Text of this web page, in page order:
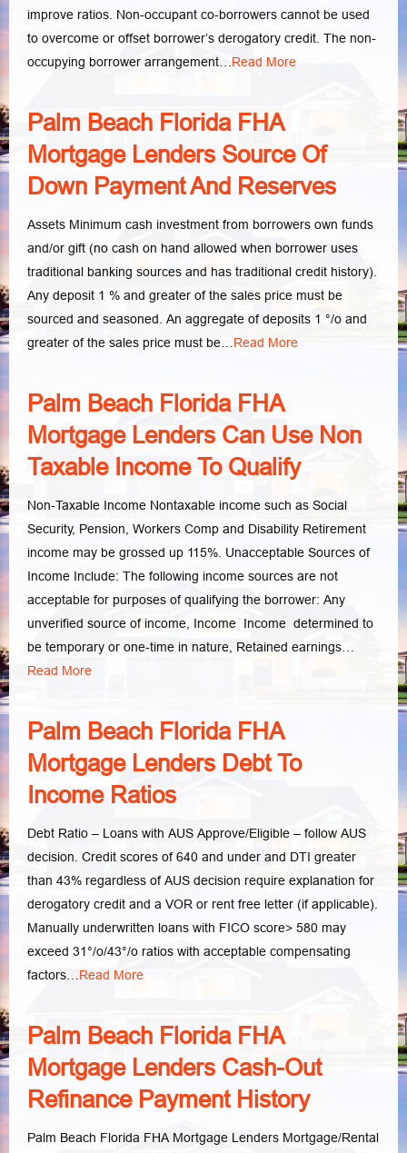
improve ratios. Non-occupant co-borrowers cannot be used
to overcome or offset borrower’s derogatory credit. The non-
occupying borrower arrangement…Read More
Palm Beach Florida FHA
Mortgage Lenders Source Of
Down Payment And Reserves
Assets Minimum cash investment from borrowers own funds
and/or gift (no cash on hand allowed when borrower uses
traditional banking sources and has traditional credit history).
Any deposit 1 % and greater of the sales price must be
sourced and seasoned. An aggregate of deposits 1 °/o and
greater of the sales price must be…Read More
Palm Beach Florida FHA
Mortgage Lenders Can Use Non
Taxable Income To Qualify
Non-Taxable Income Nontaxable income such as Social
Security, Pension, Workers Comp and Disability Retirement
income may be grossed up 115%. Unacceptable Sources of
Income Include: The following income sources are not
acceptable for purposes of qualifying the borrower: Any
unverified source of income, Income Income determined to
be temporary or one-time in nature, Retained earnings…
Read More
Palm Beach Florida FHA
Mortgage Lenders Debt To
Income Ratios
Debt Ratio – Loans with AUS Approve/Eligible – follow AUS
decision. Credit scores of 640 and under and DTI greater
than 43% regardless of AUS decision require explanation for
derogatory credit and a VOR or rent free letter (if applicable).
Manually underwritten loans with FICO score> 580 may
exceed 31°/o/43°/o ratios with acceptable compensating
factors…Read More
Palm Beach Florida FHA
Mortgage Lenders Cash-Out
Refinance Payment History
Palm Beach Florida FHA Mortgage Lenders Mortgage/Rental